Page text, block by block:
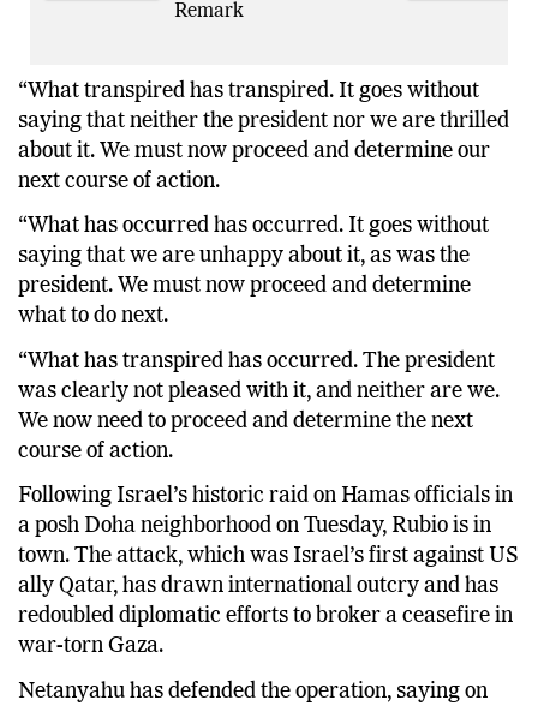
Remark
“What transpired has transpired. It goes without
saying that neither the president nor we are thrilled
about it. We must now proceed and determine our
next course of action.
“What has occurred has occurred. It goes without
saying that we are unhappy about it, as was the
president. We must now proceed and determine
what to do next.
“What has transpired has occurred. The president
was clearly not pleased with it, and neither are we.
We now need to proceed and determine the next
course of action.
Following Israel’s historic raid on Hamas officials in
a posh Doha neighborhood on Tuesday, Rubio is in
town. The attack, which was Israel’s first against US
ally Qatar, has drawn international outcry and has
redoubled diplomatic efforts to broker a ceasefire in
war-torn Gaza.
Netanyahu has defended the operation, saying on